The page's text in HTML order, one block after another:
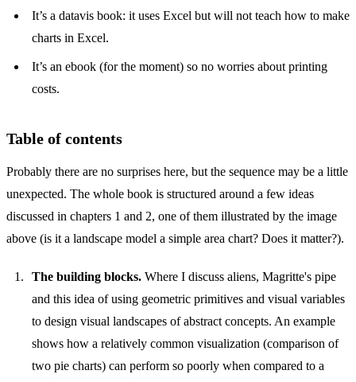
It’s a datavis book: it uses Excel but will not teach how to make
charts in Excel.
It’s an ebook (for the moment) so no worries about printing
costs.
Table of contents
Probably there are no surprises here, but the sequence may be a little
unexpected. The whole book is structured around a few ideas
discussed in chapters 1 and 2, one of them illustrated by the image
above (is it a landscape model a simple area chart? Does it matter?).
The building blocks. Where I discuss aliens, Magritte's pipe
and this idea of using geometric primitives and visual variables
to design visual landscapes of abstract concepts. An example
shows how a relatively common visualization (comparison of
two pie charts) can perform so poorly when compared to a